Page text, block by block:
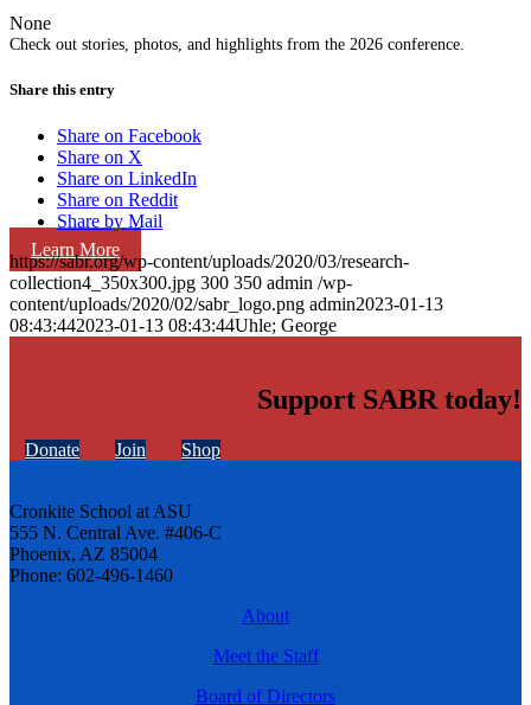
Check out stories, photos, and highlights from the 2026 conference.
Learn More
None
Share this entry
Share on Facebook
Share on X
Share on LinkedIn
Share on Reddit
Share by Mail
https://sabr.org/wp-content/uploads/2020/03/research-
collection4_350x300.jpg 300 350 admin /wp-
content/uploads/2020/02/sabr_logo.png admin2023-01-13
08:43:442023-01-13 08:43:44Uhle; George
Support SABR today!
Donate Join Shop
Cronkite School at ASU
555 N. Central Ave. #406-C
Phoenix, AZ 85004
Phone: 602-496-1460
About
Meet the Staff
Board of Directors